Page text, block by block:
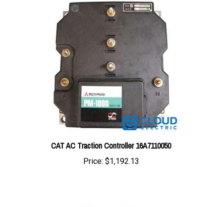
CAT AC Traction Controller 16A7110050
Price: $1,192.13